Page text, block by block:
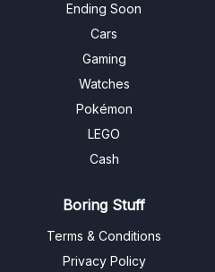
Ending Soon
Cars
Gaming
Watches
Pokémon
LEGO
Cash
Boring Stuff
Terms & Conditions
Privacy Policy